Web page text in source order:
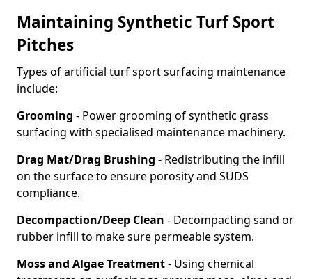
Maintaining Synthetic Turf Sport
Pitches
Types of artificial turf sport surfacing maintenance
include:
Grooming - Power grooming of synthetic grass
surfacing with specialised maintenance machinery.
Drag Mat/Drag Brushing - Redistributing the infill
on the surface to ensure porosity and SUDS
compliance.
Decompaction/Deep Clean - Decompacting sand or
rubber infill to make sure permeable system.
Moss and Algae Treatment- Using chemical